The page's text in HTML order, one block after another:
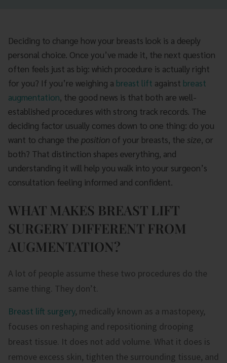
Deciding to change how your breasts look is a deeply
personal choice. Once you’ve made it, the next question
often feels just as big: which procedure is actually right
for you? If you’re weighing a breast lift against breast
augmentation, the good news is that both are well-
established procedures with strong track records. The
deciding factor usually comes down to one thing: do you
want to change the position of your breasts, the size, or
both? That distinction shapes everything, and
understanding it will help you walk into your surgeon’s
consultation feeling informed and confident.
WHAT MAKES BREAST LIFT
SURGERY DIFFERENT FROM
AUGMENTATION?
A lot of people assume these two procedures do the
same thing. They don’t.
Breast lift surgery, medically known as a mastopexy,
focuses on reshaping and repositioning drooping
breast tissue. It does not add volume. What it does is
remove excess skin, tighten the surrounding tissue, and